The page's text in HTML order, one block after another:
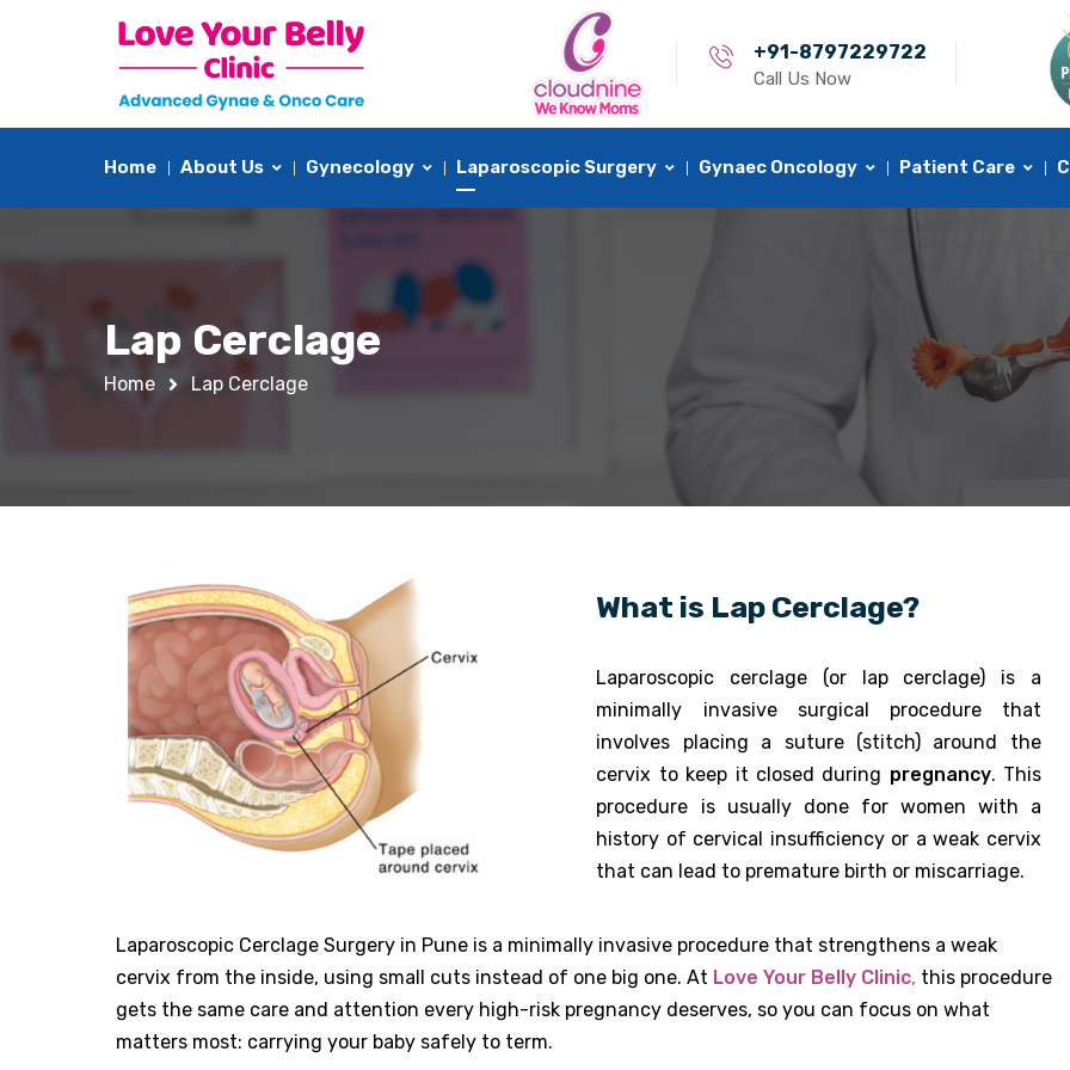
+91-8797229722
Call Us Now
Home About Us Gynecology Laparoscopic Surgery Gynaec Oncology Patient Care
Lap Cerclage
Home Lap Cerclage
What is Lap Cerclage?
Laparoscopic cerclage (or lap cerclage) is a
minimally invasive surgical procedure that
involves placing a suture (stitch) around the
cervix to keep it closed during pregnancy. This
procedure is usually done for women with a
history of cervical insufficiency or a weak cervix
that can lead to premature birth or miscarriage.
Laparoscopic Cerclage Surgery in Pune is a minimally invasive procedure that strengthens a weak
cervix from the inside, using small cuts instead of one big one. At Love Your Belly Clinic, this procedure
gets the same care and attention every high-risk pregnancy deserves, so you can focus on what
matters most: carrying your baby safely to term.